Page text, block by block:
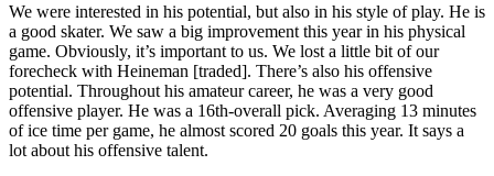
We were interested in his potential, but also in his style of play. He is
a good skater. We saw a big improvement this year in his physical
game. Obviously, it’s important to us. We lost a little bit of our
forecheck with Heineman [traded]. There’s also his offensive
potential. Throughout his amateur career, he was a very good
offensive player. He was a 16th-overall pick. Averaging 13 minutes
of ice time per game, he almost scored 20 goals this year. It says a
lot about his offensive talent.